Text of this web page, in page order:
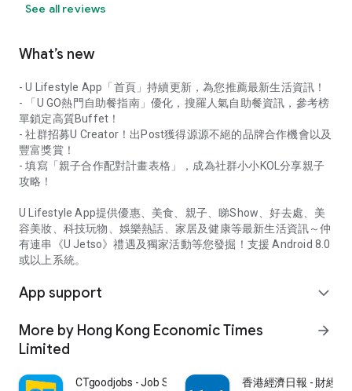
See all reviews
What’s new
- U Lifestyle App「首頁」持續更新，為您推薦最新生活資訊！
- 「U GO熱門自助餐指南」優化，搜羅人氣自助餐資訊，參考榜
單鎖定高質Buffet！
- 社群招募U Creator！出Post獲得源源不絕的品牌合作機會以及
豐富獎賞！
- 填寫「親子合作配對計畫表格」，成為社群小小KOL分享親子
攻略！
U Lifestyle App提供優惠、美食、親子、睇Show、好去處、美
容美妝、科技玩物、娛樂熱話、家居及健康等最新生活資訊～仲
有連串《U Jetso》禮遇及獨家活動等您發掘！支援 Android 8.0
或以上系統。
App support expand_more
More by Hong Kong Economic Times
Limited
arrow_forward
CTgoodjobs - Job Search 香港經濟日報 - 財經